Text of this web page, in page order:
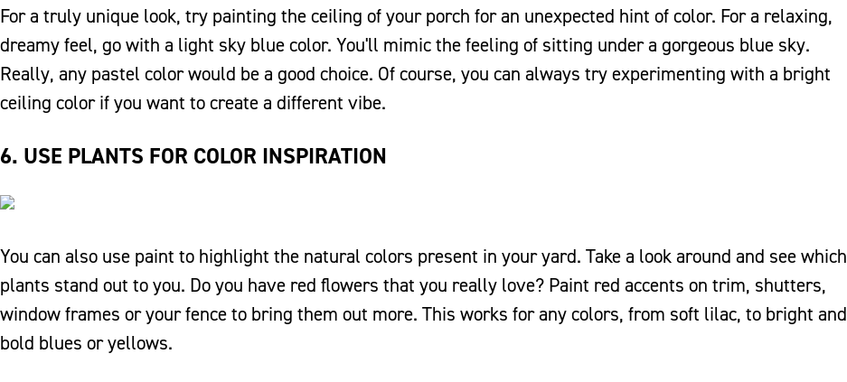
For a truly unique look, try painting the ceiling of your porch for an unexpected hint of color. For a relaxing,
dreamy feel, go with a light sky blue color. You'll mimic the feeling of sitting under a gorgeous blue sky.
Really, any pastel color would be a good choice. Of course, you can always try experimenting with a bright
ceiling color if you want to create a different vibe.
6. USE PLANTS FOR COLOR INSPIRATION
You can also use paint to highlight the natural colors present in your yard. Take a look around and see which
plants stand out to you. Do you have red flowers that you really love? Paint red accents on trim, shutters,
window frames or your fence to bring them out more. This works for any colors, from soft lilac, to bright and
bold blues or yellows.